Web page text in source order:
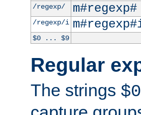
/regexp/
m#regexp#
/regexp/i
$0 ... $9
Regular
The strings $0